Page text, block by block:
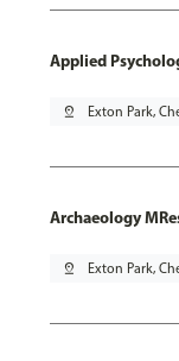
Applied
pin_drop Exton Park,
Archaeology
pin_drop Exton Park,